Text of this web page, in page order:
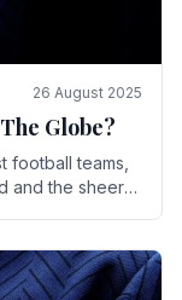
26 August 2025
Globe?
football teams,
and the sheer